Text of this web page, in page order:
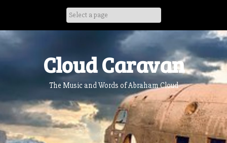
Cloud Caravan
The Music and Words of Abraham Cloud